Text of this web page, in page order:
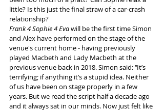
little? Is this just the final straw of a car-crash
relationship?
Frank 4 Sophie 4 Eva will be the first time Simon
and Alex have performed on the stage of the
venue's current home - having previously
played Macbeth and Lady Macbeth at the
previous venue back in 2018. Simon said: ‘‘It’s
terrifying; if anything it’s a stupid idea. Neither
of us have been on stage properly in a few
years. But we read the script half a decade ago
and it always sat in our minds. Now just felt like